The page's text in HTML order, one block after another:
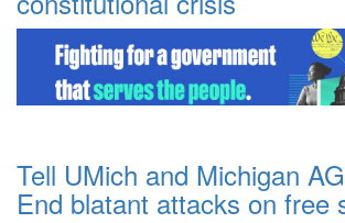
Tell UMich and Michigan
End blatant attacks on free